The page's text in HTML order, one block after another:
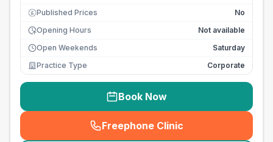
£ Published Prices
No
Opening Hours
Not available
Open Weekends
Saturday
Practice Type
Corporate
Book Now
Freephone Clinic
(seo_lab_card_freephone